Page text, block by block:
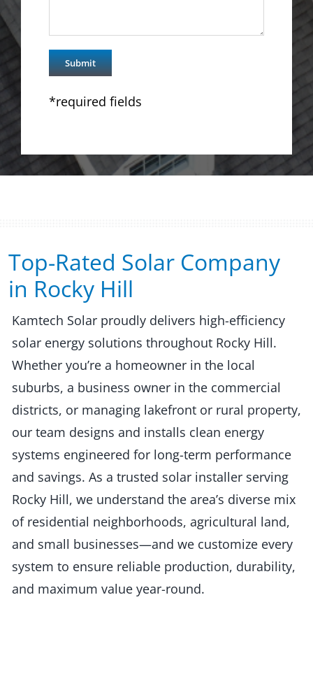
*required fields
Top-Rated Solar Company
in Rocky Hill​​
Kamtech Solar proudly delivers high-efficiency
solar energy solutions throughout Rocky Hill.
Whether you’re a homeowner in the local
suburbs, a business owner in the commercial
districts, or managing lakefront or rural property,
our team designs and installs clean energy
systems engineered for long-term performance
and savings. As a trusted solar installer serving
Rocky Hill, we understand the area’s diverse mix
of residential neighborhoods, agricultural land,
and small businesses—and we customize every
system to ensure reliable production, durability,
and maximum value year-round.